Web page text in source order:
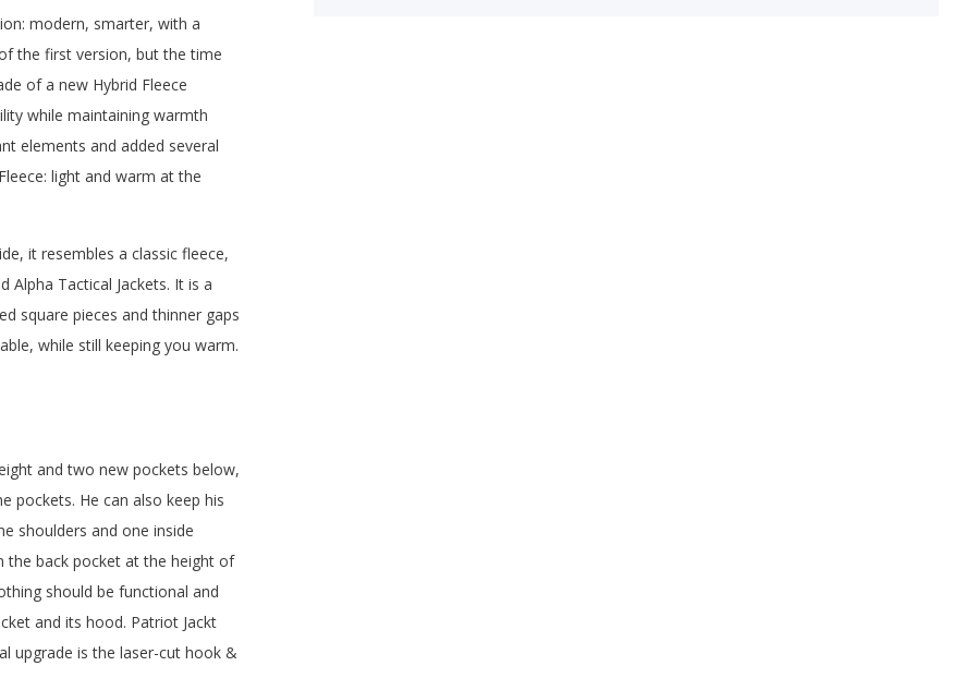
modern, smarter, with a
the first version, but the time
of a new Hybrid Fleece
while maintaining warmth
elements and added several
light and warm at the
it resembles a classic fleece,
Tactical Jackets. It is a
square pieces and thinner gaps
while still keeping you warm.
and two new pockets below,
pockets. He can also keep his
shoulders and one inside
the back pocket at the height of
should be functional and
and its hood. Patriot Jackt
upgrade is the laser-cut hook &